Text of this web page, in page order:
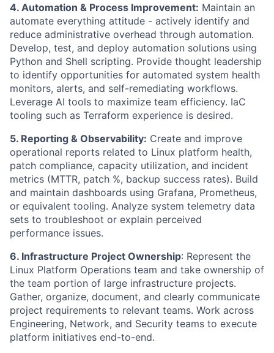
4. Automation & Process Improvement: Maintain an
automate everything attitude - actively identify and
reduce administrative overhead through automation.
Develop, test, and deploy automation solutions using
Python and Shell scripting. Provide thought leadership
to identify opportunities for automated system health
monitors, alerts, and self-remediating workflows.
Leverage AI tools to maximize team efficiency. IaC
tooling such as Terraform experience is desired.
5. Reporting & Observability: Create and improve
operational reports related to Linux platform health,
patch compliance, capacity utilization, and incident
metrics (MTTR, patch %, backup success rates). Build
and maintain dashboards using Grafana, Prometheus,
or equivalent tooling. Analyze system telemetry data
sets to troubleshoot or explain perceived
performance issues.
6. Infrastructure Project Ownership: Represent the
Linux Platform Operations team and take ownership of
the team portion of large infrastructure projects.
Gather, organize, document, and clearly communicate
project requirements to relevant teams. Work across
Engineering, Network, and Security teams to execute
platform initiatives end-to-end.